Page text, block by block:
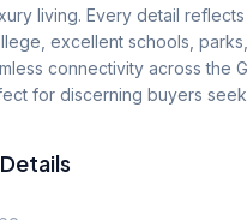
living. Every detail
excellent schools,
connectivity across the
for discerning buyers